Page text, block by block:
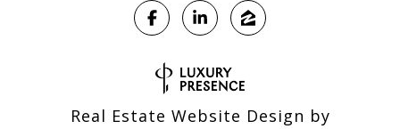
Real Estate Website Design by